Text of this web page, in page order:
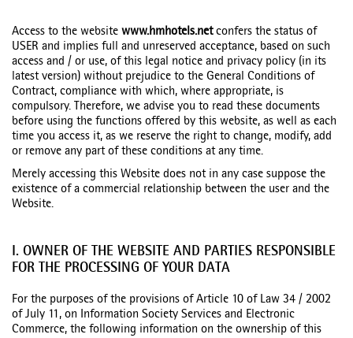
Access to the website www.hmhotels.netconfers the status of
USER and implies full and unreserved acceptance, based on such
access and / or use, of this legal notice and privacy policy (in its
latest version) without prejudice to the General Conditions of
Contract, compliance with which, where appropriate, is
compulsory. Therefore, we advise you to read these documents
before using the functions offered by this website, as well as each
time you access it, as we reserve the right to change, modify, add
or remove any part of these conditions at any time.
Merely accessing this Website does not in any case suppose the
existence of a commercial relationship between the user and the
Website.
I. OWNER OF THE WEBSITE AND PARTIES RESPONSIBLE
FOR THE PROCESSING OF YOUR DATA
For the purposes of the provisions of Article 10 of Law 34 / 2002
of July 11, on Information Society Services and Electronic
Commerce, the following information on the ownership of this